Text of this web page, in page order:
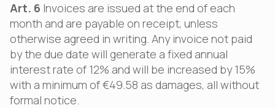
Art. 6 Invoices are issued at the end of each
month and are payable on receipt, unless
otherwise agreed in writing. Any invoice not paid
by the due date will generate a fixed annual
interest rate of 12% and will be increased by 15%
with a minimum of €49.58 as damages, all without
formal notice.